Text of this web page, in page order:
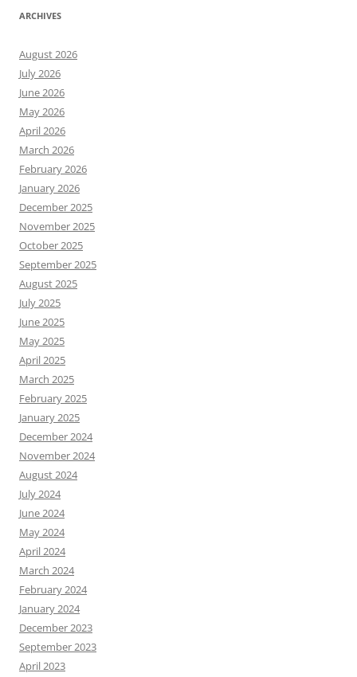
ARCHIVES
August 2026
July 2026
June 2026
May 2026
April 2026
March 2026
February 2026
January 2026
December 2025
November 2025
October 2025
September 2025
August 2025
July 2025
June 2025
May 2025
April 2025
March 2025
February 2025
January 2025
December 2024
November 2024
August 2024
July 2024
June 2024
May 2024
April 2024
March 2024
February 2024
January 2024
December 2023
September 2023
April 2023